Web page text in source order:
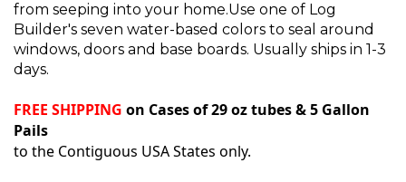
from seeping into your home.Use one of Log
Builder's seven water-based colors to seal around
windows, doors and base boards. Usually ships in 1-3
days.
FREE SHIPPING on Cases of 29 oz tubes & 5 Gallon
Pails
to the Contiguous USA States only.